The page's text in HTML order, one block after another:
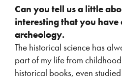
Can you tell us a little
interesting that you have
archeology.
The historical science has
part of my life from
historical books, even